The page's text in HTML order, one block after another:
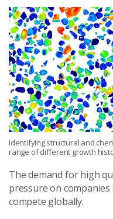
Identifying structural and
range of different growth
The demand for high
pressure on
compete globally.